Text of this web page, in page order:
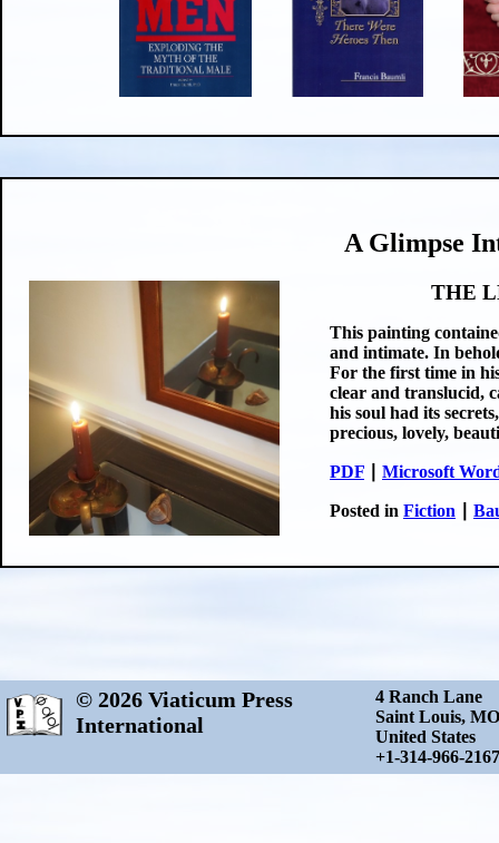
A Glimpse
THE
This painting
and intimate. In
For the first time in
clear and translucid,
his soul had its
precious, lovely,
PDF Microsoft
Posted in Fiction
© 2026 Viaticum Press
International
4 Ranch Lane
Saint Louis,
United States
+1-314-966-